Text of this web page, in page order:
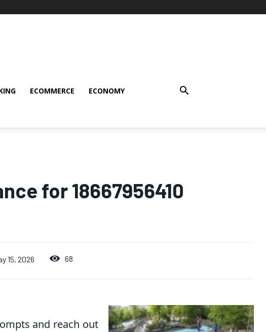
ECOMMERCE ECONOMY
for 18667956410
15, 2026 68
and reach out